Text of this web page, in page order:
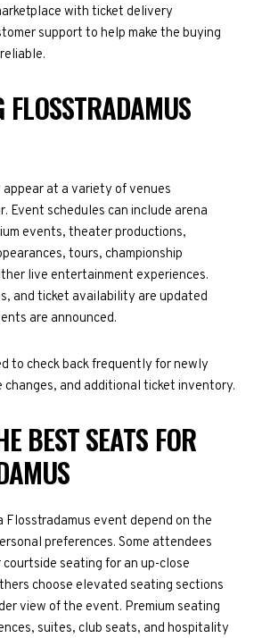
with ticket delivery
support to help make the buying
appear at a variety of venues
Event schedules can include arena
events, theater productions,
tours, championship
live entertainment experiences.
and ticket availability are updated
are announced.
to check back frequently for newly
changes, and additional ticket inventory.
BEST SEATS FOR
Flosstradamus event depend on the
preferences. Some attendees
seating for an up-close
choose elevated seating sections
view of the event. Premium seating
suites, club seats, and hospitality